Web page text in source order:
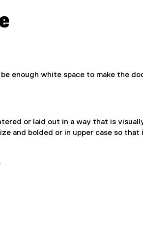
enough white space to make the
or laid out in a way that is
and bolded or in upper case so that